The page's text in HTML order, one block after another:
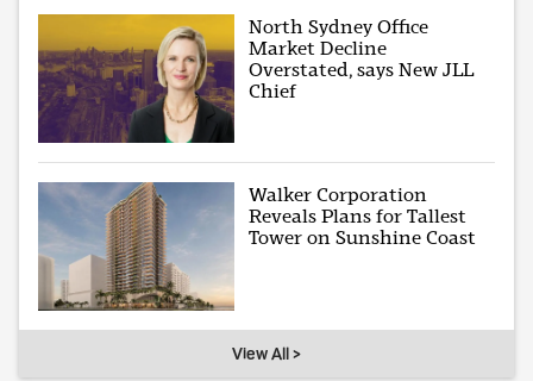
North Sydney Office
Market Decline
Overstated, says New JLL
Chief
Walker Corporation
Reveals Plans for Tallest
Tower on Sunshine Coast
View All >